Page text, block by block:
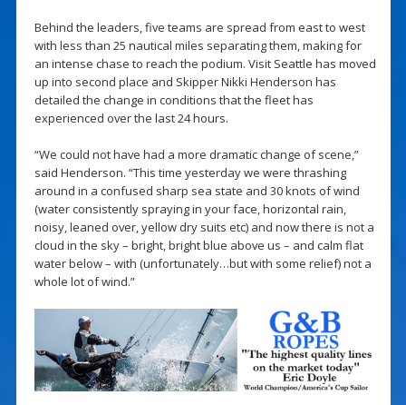
Behind the leaders, five teams are spread from east to west
with less than 25 nautical miles separating them, making for
an intense chase to reach the podium. Visit Seattle has moved
up into second place and Skipper Nikki Henderson has
detailed the change in conditions that the fleet has
experienced over the last 24 hours.
“We could not have had a more dramatic change of scene,”
said Henderson. “This time yesterday we were thrashing
around in a confused sharp sea state and 30 knots of wind
(water consistently spraying in your face, horizontal rain,
noisy, leaned over, yellow dry suits etc) and now there is not a
cloud in the sky – bright, bright blue above us – and calm flat
water below – with (unfortunately…but with some relief) not a
whole lot of wind.”